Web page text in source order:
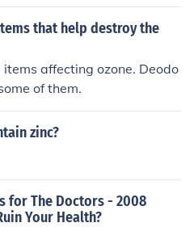
that help destroy the
affecting ozone. Deodo
of them.
zinc?
for The Doctors - 2008
Your Health?